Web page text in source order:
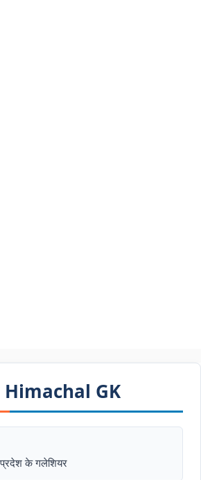
GK​​
प्रदेश के गलेशियर